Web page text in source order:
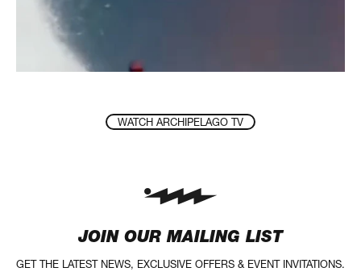
WATCH ARCHIPELAGO TV
JOIN OUR MAILING LIST
GET THE LATEST NEWS, EXCLUSIVE OFFERS & EVENT INVITATIONS.